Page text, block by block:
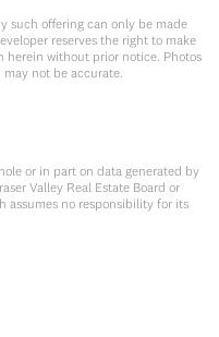
such offering can only be made
reserves the right to make
herein without prior notice. Photos
not be accurate.
or in part on data generated by
Valley Real Estate Board or
assumes no responsibility for its